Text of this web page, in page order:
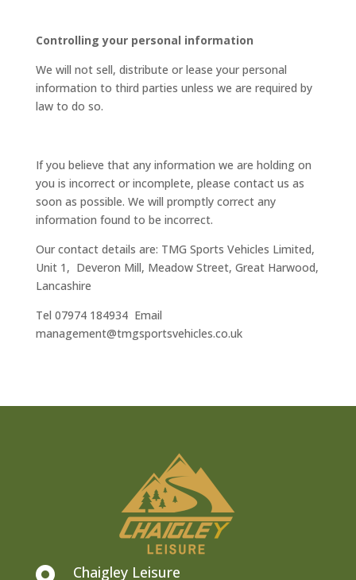
Controlling your personal information
We will not sell, distribute or lease your personal
information to third parties unless we are required by
law to do so.
If you believe that any information we are holding on
you is incorrect or incomplete, please contact us as
soon as possible. We will promptly correct any
information found to be incorrect.
Our contact details are: TMG Sports Vehicles Limited,
Unit 1, Deveron Mill, Meadow Street, Great Harwood,
Lancashire
Tel 07974 184934 Email
management@tmgsportsvehicles.co.uk
Chaigley Leisure